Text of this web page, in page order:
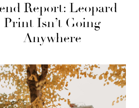
Report: Leopard
Print Isn’t Going
Anywhere